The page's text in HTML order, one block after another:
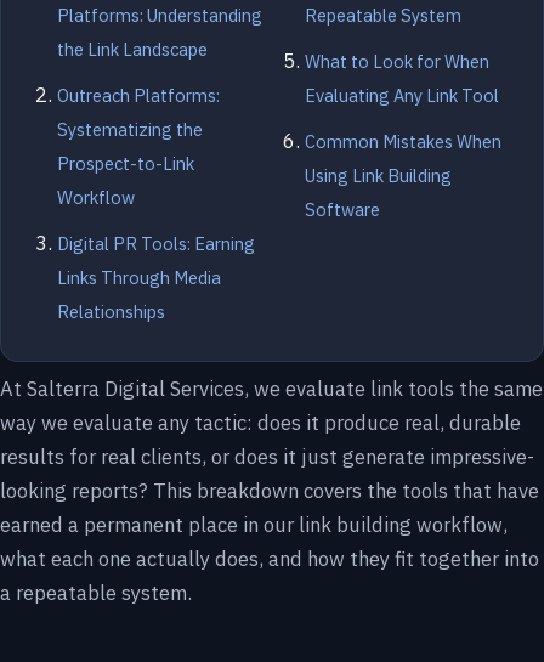
Platforms: Understanding
the Link Landscape
Outreach Platforms:
Systematizing the
Prospect-to-Link
Workflow
Digital PR Tools: Earning
Links Through Media
Relationships
Repeatable System
What to Look for When
Evaluating Any Link Tool
Common Mistakes When
Using Link Building
Software
At Salterra Digital Services, we evaluate link tools the same
way we evaluate any tactic: does it produce real, durable
results for real clients, or does it just generate impressive-
looking reports? This breakdown covers the tools that have
earned a permanent place in our link building workflow,
what each one actually does, and how they fit together into
a repeatable system.